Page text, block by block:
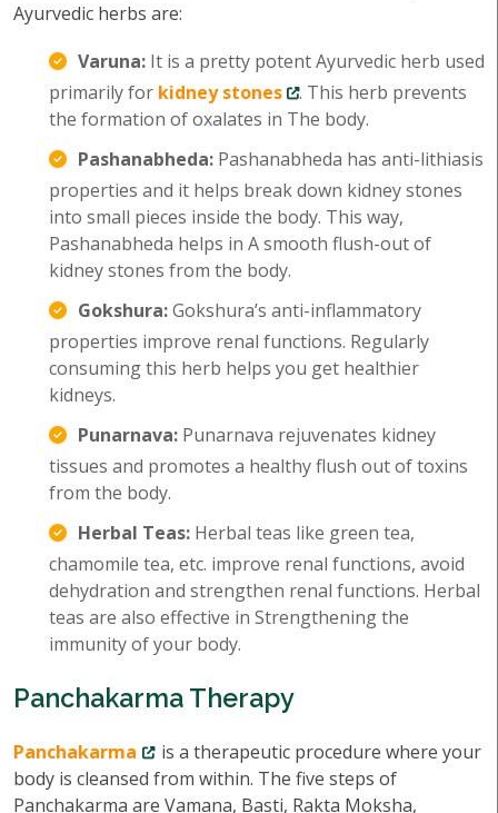
Ayurvedic herbs are:
Varuna: It is a pretty potent Ayurvedic herb used
primarily for kidney stones
. This herb prevents
the formation of oxalates in The body.
Pashanabheda: Pashanabheda has anti-lithiasis
properties and it helps break down kidney stones
into small pieces inside the body. This way,
Pashanabheda helps in A smooth flush-out of
kidney stones from the body.
Gokshura:Gokshura’s anti-inflammatory
properties improve renal functions. Regularly
consuming this herb helps you get healthier
kidneys.
Punarnava: Punarnava rejuvenates kidney
tissues and promotes a healthy flush out of toxins
from the body.
Herbal Teas: Herbal teas like green tea,
chamomile tea, etc. improve renal functions, avoid
dehydration and strengthen renal functions. Herbal
teas are also effective in Strengthening the
immunity of your body.
Panchakarma Therapy
Panchakarma
is a therapeutic procedure where your
body is cleansed from within. The five steps of
Panchakarma are Vamana, Basti, Rakta Moksha,